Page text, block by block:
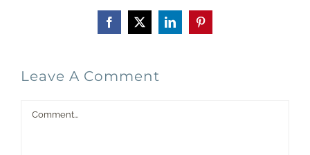
Facebook
X LinkedInPinterest
Leave A Comment
Comment